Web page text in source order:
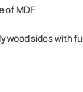
of MDF
sides with